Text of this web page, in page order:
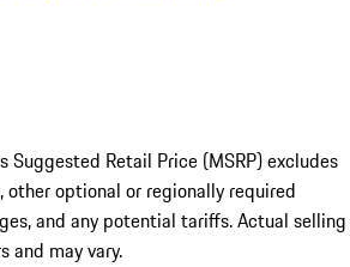
Suggested Retail Price (MSRP) excludes
optional or regionally required
and any potential tariffs. Actual selling
and may vary.